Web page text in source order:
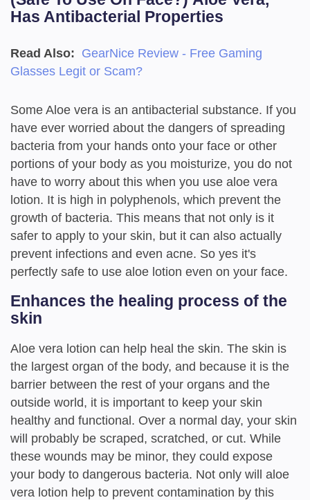
Has Antibacterial Properties
Read Also: GearNice Review - Free Gaming
Glasses Legit or Scam?
Some Aloe vera is an antibacterial substance. If you
have ever worried about the dangers of spreading
bacteria from your hands onto your face or other
portions of your body as you moisturize, you do not
have to worry about this when you use aloe vera
lotion. It is high in polyphenols, which prevent the
growth of bacteria. This means that not only is it
safer to apply to your skin, but it can also actually
prevent infections and even acne. So yes it's
perfectly safe to use aloe lotion even on your face.
Enhances the healing process of the
skin
Aloe vera lotion can help heal the skin. The skin is
the largest organ of the body, and because it is the
barrier between the rest of your organs and the
outside world, it is important to keep your skin
healthy and functional. Over a normal day, your skin
will probably be scraped, scratched, or cut. While
these wounds may be minor, they could expose
your body to dangerous bacteria. Not only will aloe
vera lotion help to prevent contamination by this